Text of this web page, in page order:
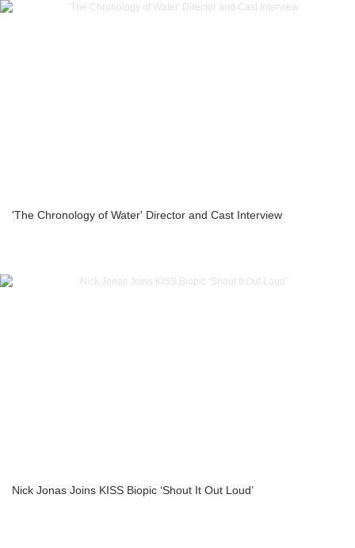
'The Chronology of Water' Director and Cast Interview
Nick Jonas Joins KISS Biopic ‘Shout It Out Loud’